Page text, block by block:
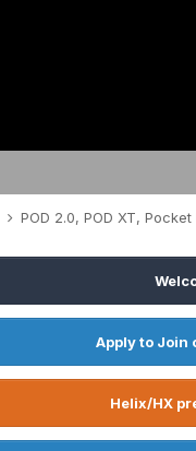
POD 2.0, POD XT, Pocket
Apply to Join
Helix/HX